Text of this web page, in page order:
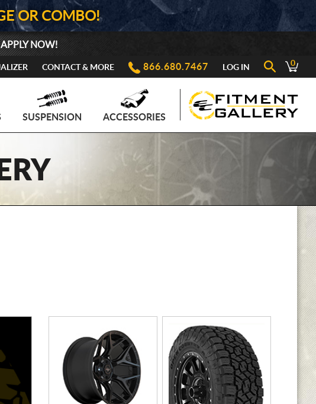
OR COMBO!
NOW!
CONTACT & MORE 866.680.7467 LOG IN 0
SUSPENSION ACCESSORIES